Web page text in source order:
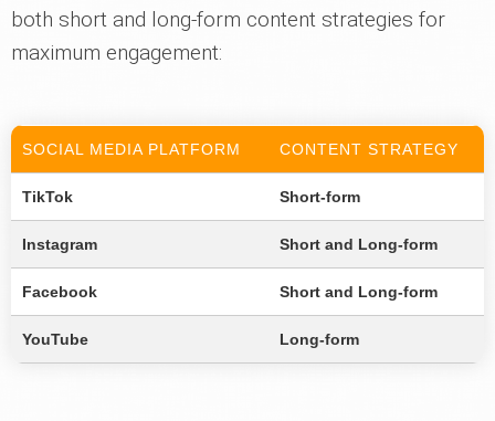
both short and long-form content strategies for
maximum engagement:
SOCIAL MEDIA PLATFORM CONTENT STRATEGY
TikTok Short-form
Instagram Short and Long-form
Facebook Short and Long-form
YouTube Long-form